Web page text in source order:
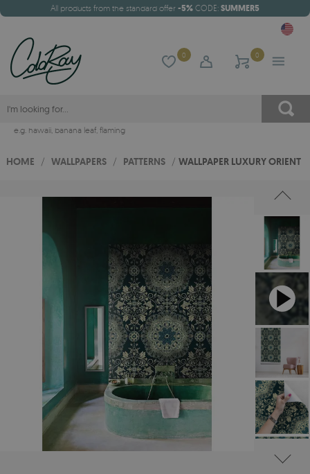
All products from the standard offer -5% CODE: SUMMER5
0 0
e.g. hawaii, banana leaf, flaming
HOME / WALLPAPERS / PATTERNS / WALLPAPER LUXURY ORIENT